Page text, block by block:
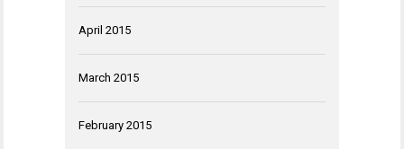
April 2015
March 2015
February 2015